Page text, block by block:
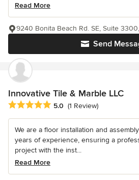
Read More
Send
9240 Bonita Beach Rd. SE, Suite
Innovative Tile & Marble LLC
Average rating: 5 out of 5 stars
5.0 (1 Review)
We are a floor installation and
years of experience, ensuring a
project with the inst...
Read More